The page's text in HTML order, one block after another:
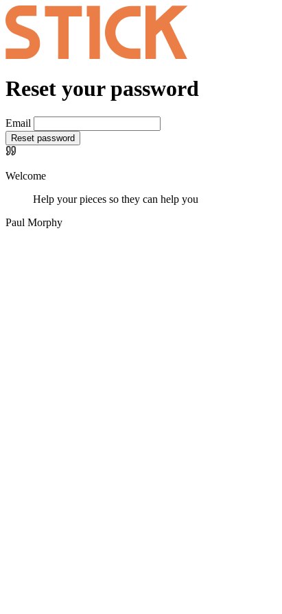
Reset your password
Email
Reset password
Welcome
Help your pieces so they can help you
Paul Morphy